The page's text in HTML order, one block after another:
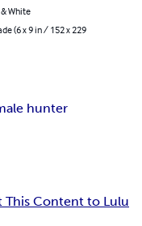
White
(6 x 9 in / 152 x 229
hunter
This Content to Lulu